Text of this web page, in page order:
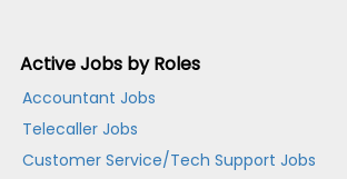
Active Jobs by Roles
Accountant Jobs
Telecaller Jobs
Customer Service/Tech Support Jobs